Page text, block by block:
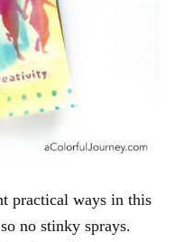
practical ways in this
no stinky sprays.